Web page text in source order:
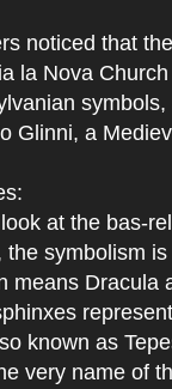
noticed that
la Nova
symbols,
Glinni, a
at the bas-
the symbolism
means Dracula
known as
very name of